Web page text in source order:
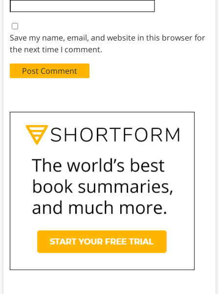
Save my name, email, and website in this browser for
the next time I comment.